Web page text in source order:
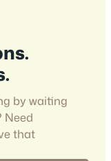
by waiting
Need
that